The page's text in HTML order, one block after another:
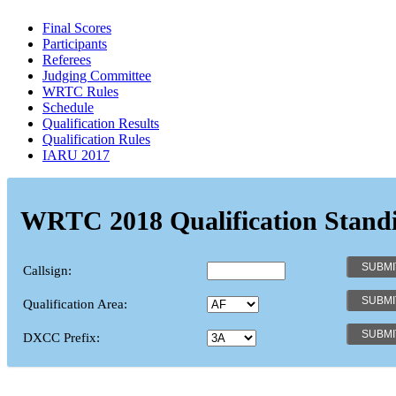
Final Scores
Participants
Referees
Judging Committee
WRTC Rules
Schedule
Qualification Results
Qualification Rules
IARU 2017
WRTC 2018 Qualification
Callsign:
Qualification Area:
DXCC Prefix: